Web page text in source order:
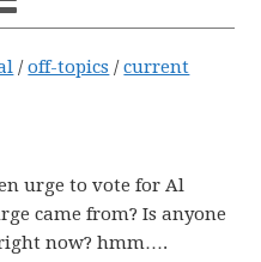
/ off-topics / current
urge to vote for Al
came from? Is anyone
now? hmm….